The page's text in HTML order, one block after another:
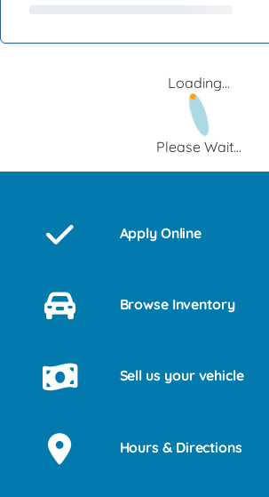
Loading...
Please Wait...
Apply Online
Browse Inventory
Sell us your vehicle
Hours & Directions